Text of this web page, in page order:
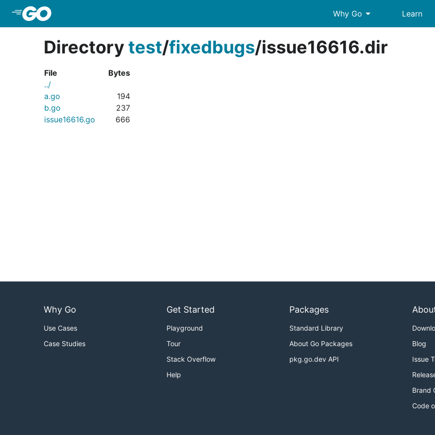
Why Go arrow_drop_down Learn
Directorytest/fixedbugs/issue16616.dir
File
Bytes
../
a.go
194
b.go
237
issue16616.go
666
Why Go
Use Cases
Case Studies
Get Started
Playground
Tour
Stack Overflow
Help
Packages
Standard Library
About Go Packages
pkg.go.dev API
Blog
Issue
Brand
Code